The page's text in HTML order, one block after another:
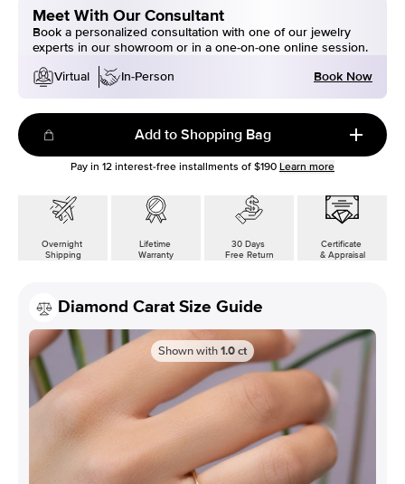
Meet With Our Consultant
Book a personalized consultation with one of our jewelry
experts in our showroom or in a one-on-one online session.
Virtual
In-Person Book Now
Add to Shopping Bag
Pay in 12 interest-free installments of $190 Learn more
Overnight
Shipping
Lifetime
Warranty
30 Days
Free Return
Certificate
& Appraisal
Diamond Carat Size Guide
Shown with1.0ct